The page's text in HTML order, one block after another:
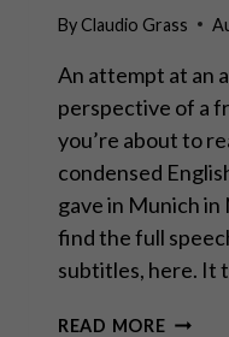
ByClaudio Grass
An attempt at an
perspective of a
you’re about to
condensed
gave in Munich in
find the full
subtitles, here. It
READ MORETHE